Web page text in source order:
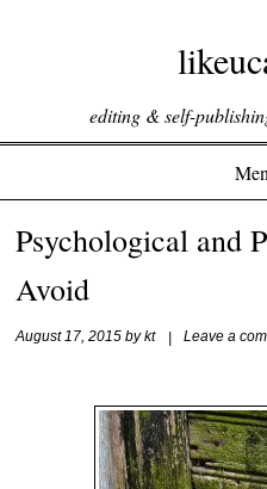
editing & self-
Psychological and
Avoid
August 17, 2015 bykt | Leave a